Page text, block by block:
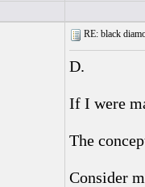
RE: black
D.
If I were
The
Consider